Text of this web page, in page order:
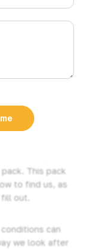
was:
than I
don’t know
so I
happens at
made that
This pack
to find us, as
fill out.
can
we look after